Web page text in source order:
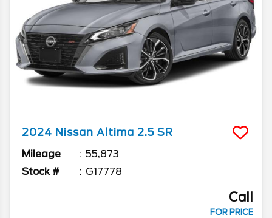
2024 Nissan Altima 2.5 SR
Mileage
55,873
Stock #
G17778
Call
FOR PRICE